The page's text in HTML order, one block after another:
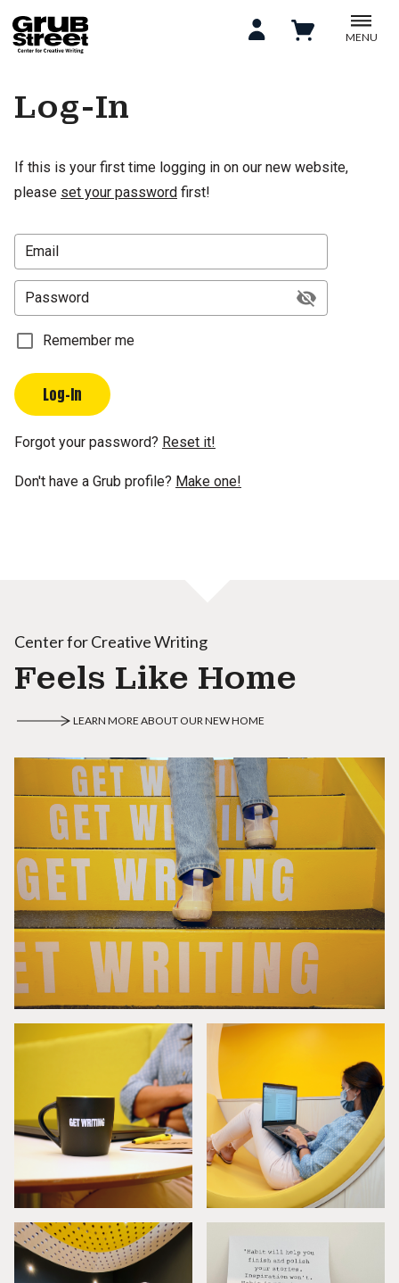
MENU
Log-In
If this is your first time logging in on our new website,
please set your password first!
Email
Password
Remember me
Log-In
Forgot your password? Reset it!
Don't have a Grub profile? Make one!
Center for Creative Writing
Feels Like Home
LEARN MORE ABOUT OUR NEW HOME